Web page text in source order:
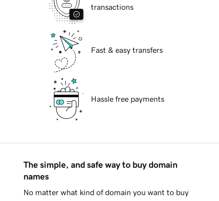
transactions
Fast & easy transfers
Hassle free payments
The simple, and safe way to buy domain
names
No matter what kind of domain you want to buy